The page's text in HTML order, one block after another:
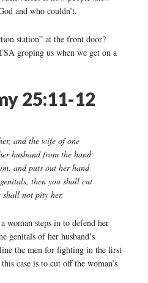
and who couldn’t.
station” at the front door?
groping us when we get on a
25:11-12
and the wife of one
husband from the hand
and puts out her hand
then you shall cut
not pity her.
woman steps in to defend her
genitals of her husband’s
the men for fighting in the first
case is to cut off the woman’s